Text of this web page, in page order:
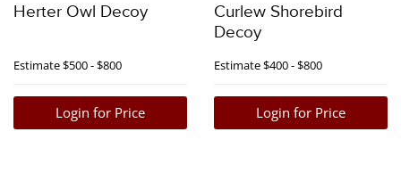
Herter Owl Decoy
Estimate$500 - $800
Login for Price
Curlew Shorebird
Decoy
Estimate$400 - $800
Login for Price